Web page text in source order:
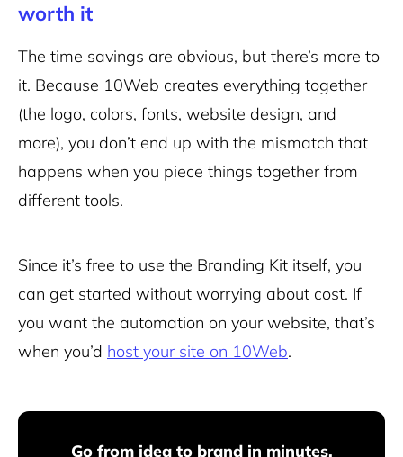
worth it
The time savings are obvious, but there’s more to
it. Because 10Web creates everything together
(the logo, colors, fonts, website design, and
more), you don’t end up with the mismatch that
happens when you piece things together from
different tools.
Since it’s free to use the Branding Kit itself, you
can get started without worrying about cost. If
you want the automation on your website, that’s
when you’d host your site on 10Web.
Go from idea to brand in minutes.